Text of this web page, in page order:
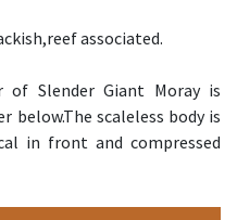
associated.
of Slender Giant Moray is
below.The scaleless body is
in front and compressed